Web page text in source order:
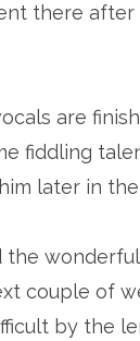
there
are
fiddling
later in the
couple of
by the